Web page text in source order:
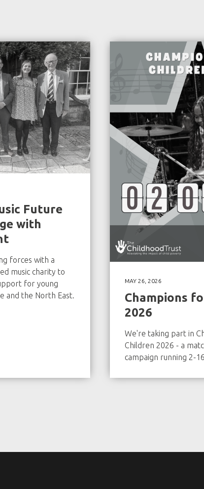
Future
with
forces with a
music charity to
for young
and the North East.
MAY 26, 2026
Champions
2026
We're taking part in
Children 2026 - a
campaign running 2-